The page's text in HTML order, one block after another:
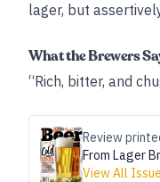
lager, but
What the Brewers
“Rich, bitter, and
Review
From Lager
View All